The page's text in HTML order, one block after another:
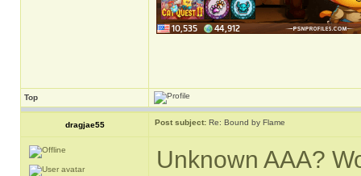
Top
dragjae55 Post subject: Re: Bound by Flame
Unknown AAA?